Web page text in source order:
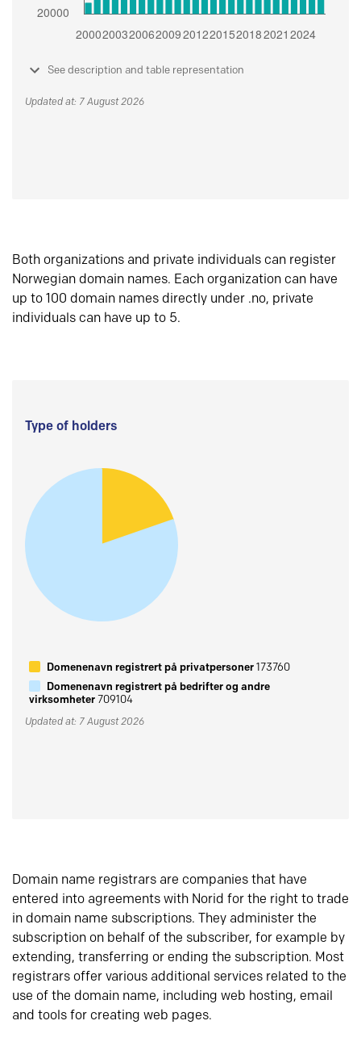
See description and table representation
Updated at: 7 August 2026
Both organizations and private individuals can register
Norwegian domain names. Each organization can have
up to 100 domain names directly under .no, private
individuals can have up to 5.
Type of holders
Domenenavn registrert på privatpersoner173760
Domenenavn registrert på bedrifter og andre
virksomheter709104
Updated at: 7 August 2026
Domain name registrars are companies that have
entered into agreements with Norid for the right to trade
in domain name subscriptions. They administer the
subscription on behalf of the subscriber, for example by
extending, transferring or ending the subscription. Most
registrars offer various additional services related to the
use of the domain name, including web hosting, email
and tools for creating web pages.